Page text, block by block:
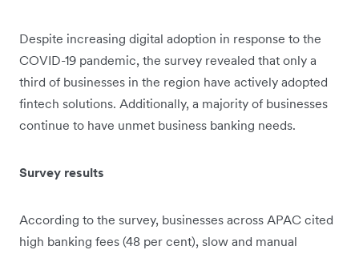
Despite increasing digital adoption in response to the
COVID-19 pandemic, the survey revealed that only a
third of businesses in the region have actively adopted
fintech solutions. Additionally, a majority of businesses
continue to have unmet business banking needs.
Survey results
According to the survey, businesses across APAC cited
high banking fees (48 per cent), slow and manual